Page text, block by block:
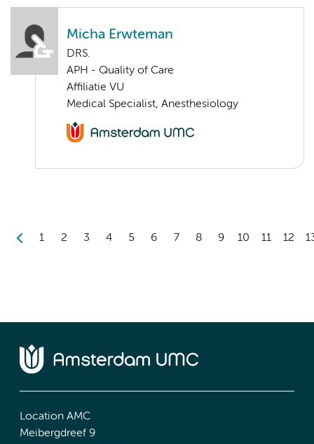
Micha Erwteman
DRS.
APH - Quality of Care
Affiliatie VU
Medical Specialist, Anesthesiology
1 2 3 4 5 6 7 8 9 10 11 12
Location AMC
Meibergdreef 9